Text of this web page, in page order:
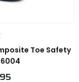
Toe Safety